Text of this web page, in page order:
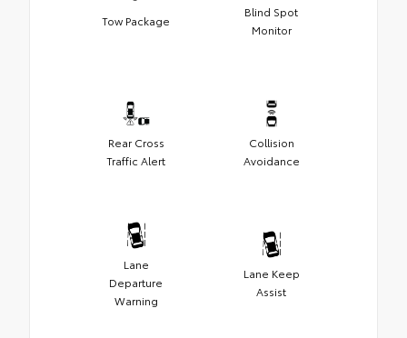
Tow Package
Blind Spot
Monitor
Rear Cross
Traffic Alert
Collision
Avoidance
Lane
Departure
Warning
Lane Keep
Assist